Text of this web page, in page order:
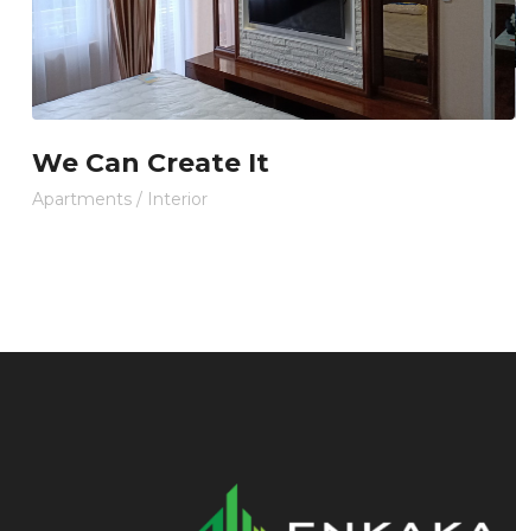
We Can Create It
Apartments/ Interior